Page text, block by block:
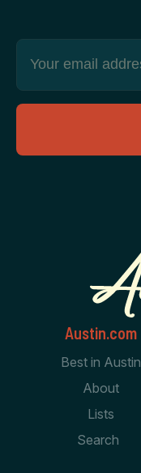
Austin.com
Best in Austin
About
Lists
Search